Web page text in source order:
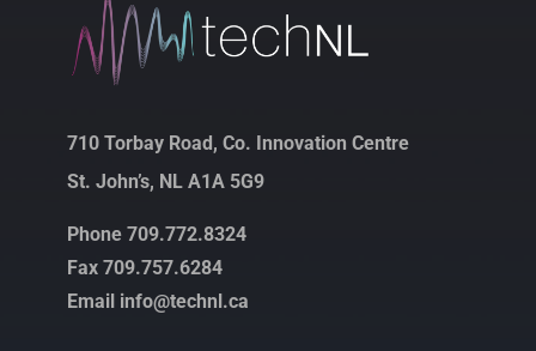
710 Torbay Road, Co. Innovation Centre
St. John’s, NL A1A 5G9
Phone 709.772.8324
Fax 709.757.6284
Email info@technl.ca